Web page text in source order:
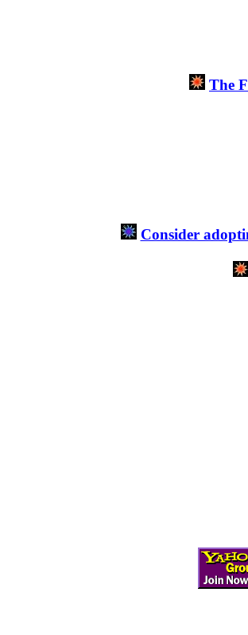
The
Consider